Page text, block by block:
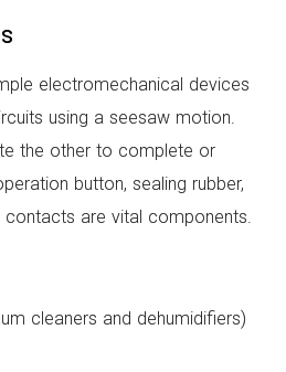
electromechanical devices
using a seesaw motion.
the other to complete or
button, sealing rubber,
are vital components.
cleaners and dehumidifiers)